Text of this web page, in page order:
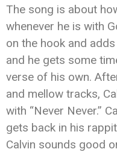
The song is about
whenever he is with
on the hook and
and he gets some
verse of his own.
and mellow tracks,
with “Never Never.”
gets back in his
Calvin sounds good